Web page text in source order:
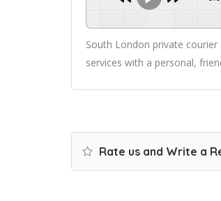
South London private
services with a personal,
Rate us and Write a